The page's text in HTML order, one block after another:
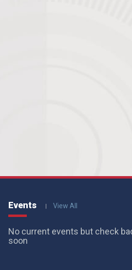
Events View All
No current events but check
soon